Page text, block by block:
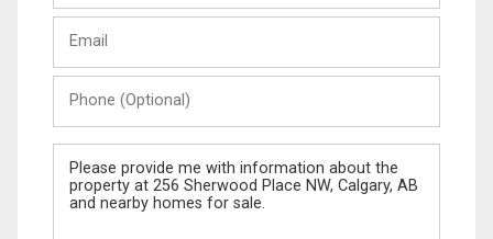
Last
(Optional)
Message